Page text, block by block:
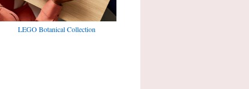
LEGO Botanical Collection